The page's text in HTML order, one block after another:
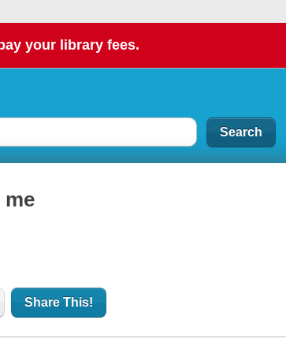
your library fees.
me
Share This!